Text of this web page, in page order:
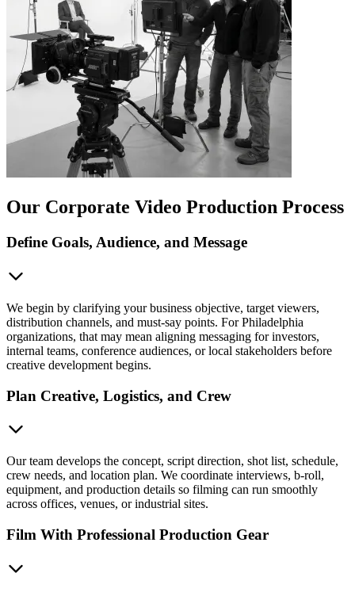
Our Corporate Video Production Process
Define Goals, Audience, and Message
We begin by clarifying your business objective, target viewers,
distribution channels, and must-say points. For Philadelphia
organizations, that may mean aligning messaging for investors,
internal teams, conference audiences, or local stakeholders before
creative development begins.
Plan Creative, Logistics, and Crew
Our team develops the concept, script direction, shot list, schedule,
crew needs, and location plan. We coordinate interviews, b-roll,
equipment, and production details so filming can run smoothly
across offices, venues, or industrial sites.
Film With Professional Production Gear